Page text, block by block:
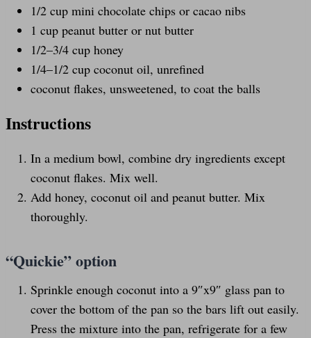
1/2 cup mini chocolate chips or cacao nibs
1 cup peanut butter or nut butter
1/2–3/4 cup honey
1/4–1/2 cup coconut oil, unrefined
coconut flakes, unsweetened, to coat the balls
Instructions
In a medium bowl, combine dry ingredients except
coconut flakes. Mix well.
Add honey, coconut oil and peanut butter. Mix
thoroughly.
“Quickie” option
Sprinkle enough coconut into a 9″x9″ glass pan to
cover the bottom of the pan so the bars lift out easily.
Press the mixture into the pan, refrigerate for a few